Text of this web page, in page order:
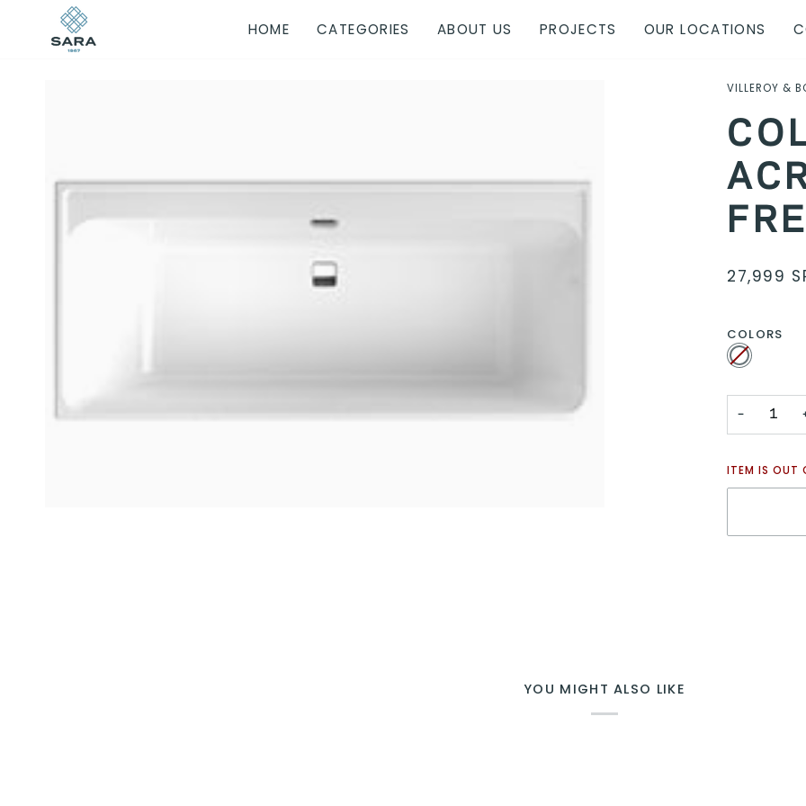
HOME CATEGORIES ABOUT US PROJECTS OUR LOCATIONS
VILLEROY &
27,999
COLORS
White
Variant
sold
unavailable
−
ITEM IS OUT
YOU MIGHT ALSO LIKE